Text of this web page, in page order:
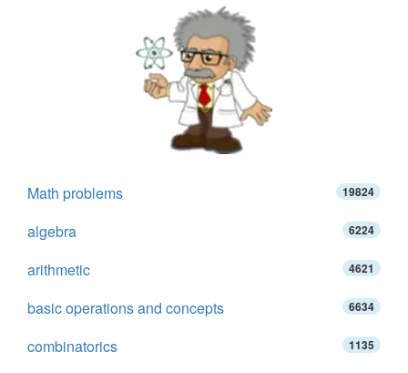
Math problems 19824
algebra 6224
arithmetic 4621
basic operations and concepts 6634
combinatorics 1135